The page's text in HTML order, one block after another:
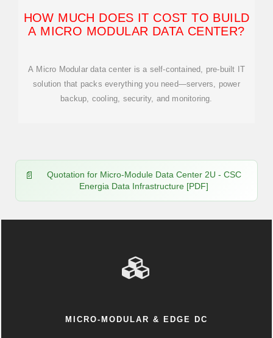
HOW MUCH DOES IT COST TO BUILD
A MICRO MODULAR DATA CENTER?
A Micro Modular data center is a self-contained, pre-built IT
solution that packs everything you need—servers, power
backup, cooling, security, and monitoring.
Quotation for Micro-Module Data Center 2U - CSC
Energia Data Infrastructure [PDF]
MICRO-MODULAR & EDGE DC